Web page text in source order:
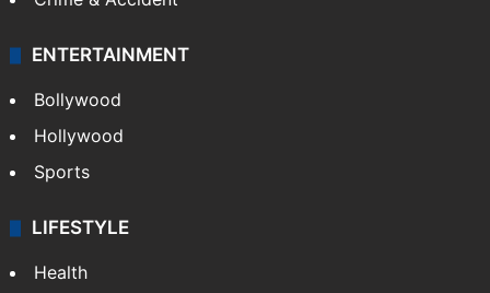
ENTERTAINMENT
Bollywood
Hollywood
Sports
LIFESTYLE
Health